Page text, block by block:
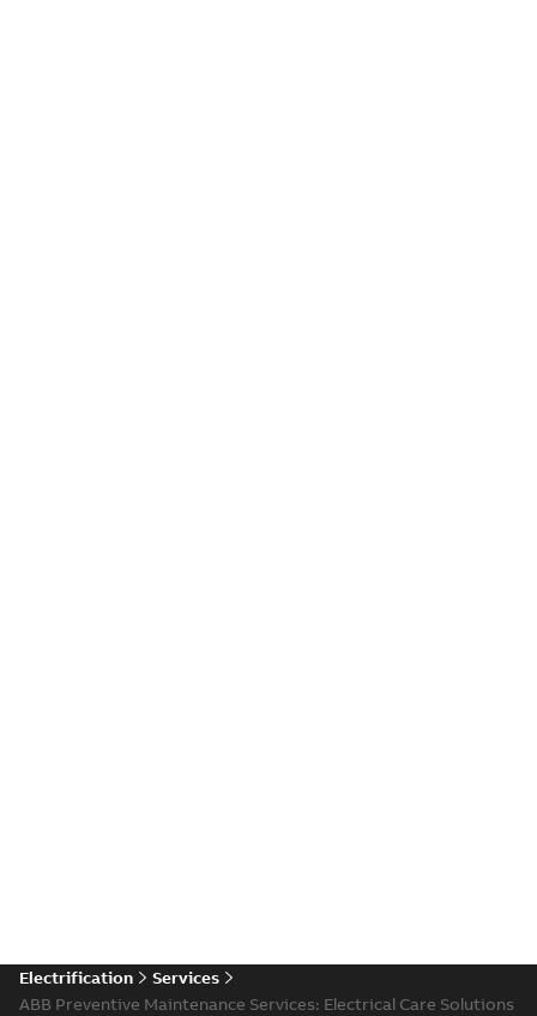
Electrification
Services
ABB Preventive Maintenance Services: Electrical Care Solutions